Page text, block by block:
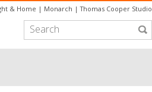
& Home | Monarch |Thomas Cooper Studio